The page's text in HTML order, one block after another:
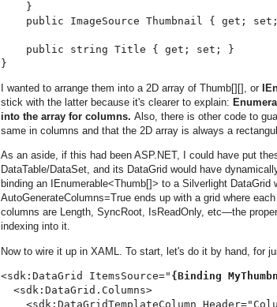
    }
public ImageSource Thumbnail { get;
    public string Title { get; set; }
}
I wanted to arrange them into a 2D array of Thumb[][], or
stick with the latter because it's clearer to explain:
into the array for columns. Also, there is other code to
same in columns and that the 2D array is always a
As an aside, if this had been ASP.NET, I could have put
DataTable/DataSet, and its DataGrid would have
binding an IEnumerable<Thumb[]> to a Silverlight DataGrid
AutoGenerateColumns=True ends up with a grid where
columns are Length, SyncRoot, IsReadOnly, etc—the
indexing into it.
Now to wire it up in XAML. To start, let's do it by hand, for
<sdk:DataGrid ItemsSource=" {Binding
  <sdk:DataGrid.Columns>
<sdk:DataGridTemplateColumn